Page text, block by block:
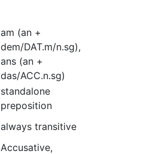
am (an +
dem/DAT.m/n.sg),
ans (an +
das/ACC.n.sg)
standalone
preposition
always transitive
Accusative,